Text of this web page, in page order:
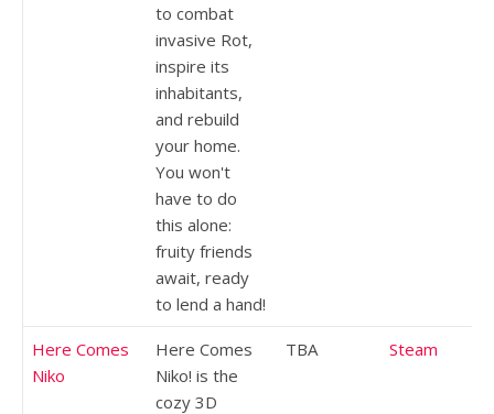
to combat
invasive Rot,
inspire its
inhabitants,
and rebuild
your home.
You won't
have to do
this alone:
fruity friends
await, ready
to lend a hand!
Here Comes
Niko
Here Comes
Niko! is the
cozy 3D
TBA Steam